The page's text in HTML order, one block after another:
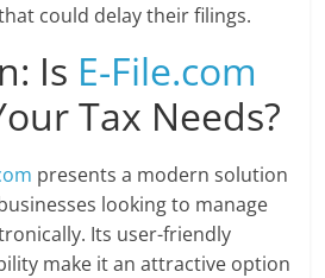
could delay their filings.
Is E-File.com
Tax Needs?
presents a modern solution
looking to manage
Its user-friendly
make it an attractive option